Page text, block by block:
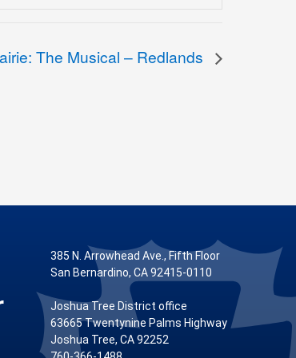
The Musical – Redlands
385 N. Arrowhead Ave., Fifth Floor
San Bernardino, CA 92415-0110
Joshua Tree District office
63665 Twentynine Palms Highway
Joshua Tree, CA 92252